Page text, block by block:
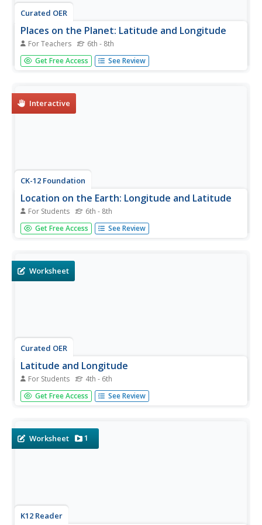
Curated OER
Places on the Planet: Latitude and Longitude
For Teachers 6th - 8th
Young scholars locate different places on globes and
maps by learning about latitude and longitude lines. In this
longitude.
Get Free Access See Review
Interactive
CK-12 Foundation
Location on the Earth: Longitude and Latitude
For Students 6th - 8th
To what degree do learners understand coordinates? Get
them some practice in Yosemite National Park in a
questions...
Get Free Access See Review
Worksheet
Curated OER
Latitude and Longitude
For Students 4th - 6th
In this latitude and longitude worksheet, learners find a
set of 7 coordinates on a map. An answer key is included;
Get Free Access See Review
Worksheet 1
K12 Reader